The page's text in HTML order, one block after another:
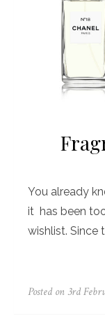
You already
it has been
wishlist. Since
Posted on 3rd